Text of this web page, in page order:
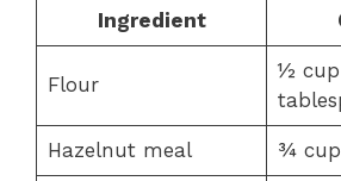
Ingredient
Flour
½ cup
Hazelnut meal ¾